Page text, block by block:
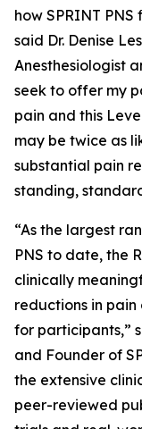
how SPRINT
said Dr. Denise
Anesthesiologist
seek to offer my
pain and this
may be twice as
substantial pain
standing,
“As the largest
PNS to date, the
clinically
reductions in
for participants,”
and Founder of
the extensive
peer-reviewed